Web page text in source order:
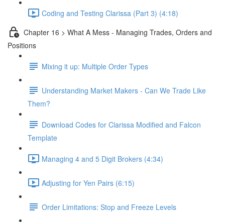
Coding and Testing Clarissa (Part 3) (4:18)
Chapter 16 > What A Mess - Managing Trades, Orders and
Positions
Mixing it up: Multiple Order Types
Understanding Market Makers - Can We Trade Like
Them?
Download Codes for Clarissa Modified and Falcon
Template
Managing 4 and 5 Digit Brokers (4:34)
Adjusting for Yen Pairs (6:15)
Order Limitations: Stop and Freeze Levels